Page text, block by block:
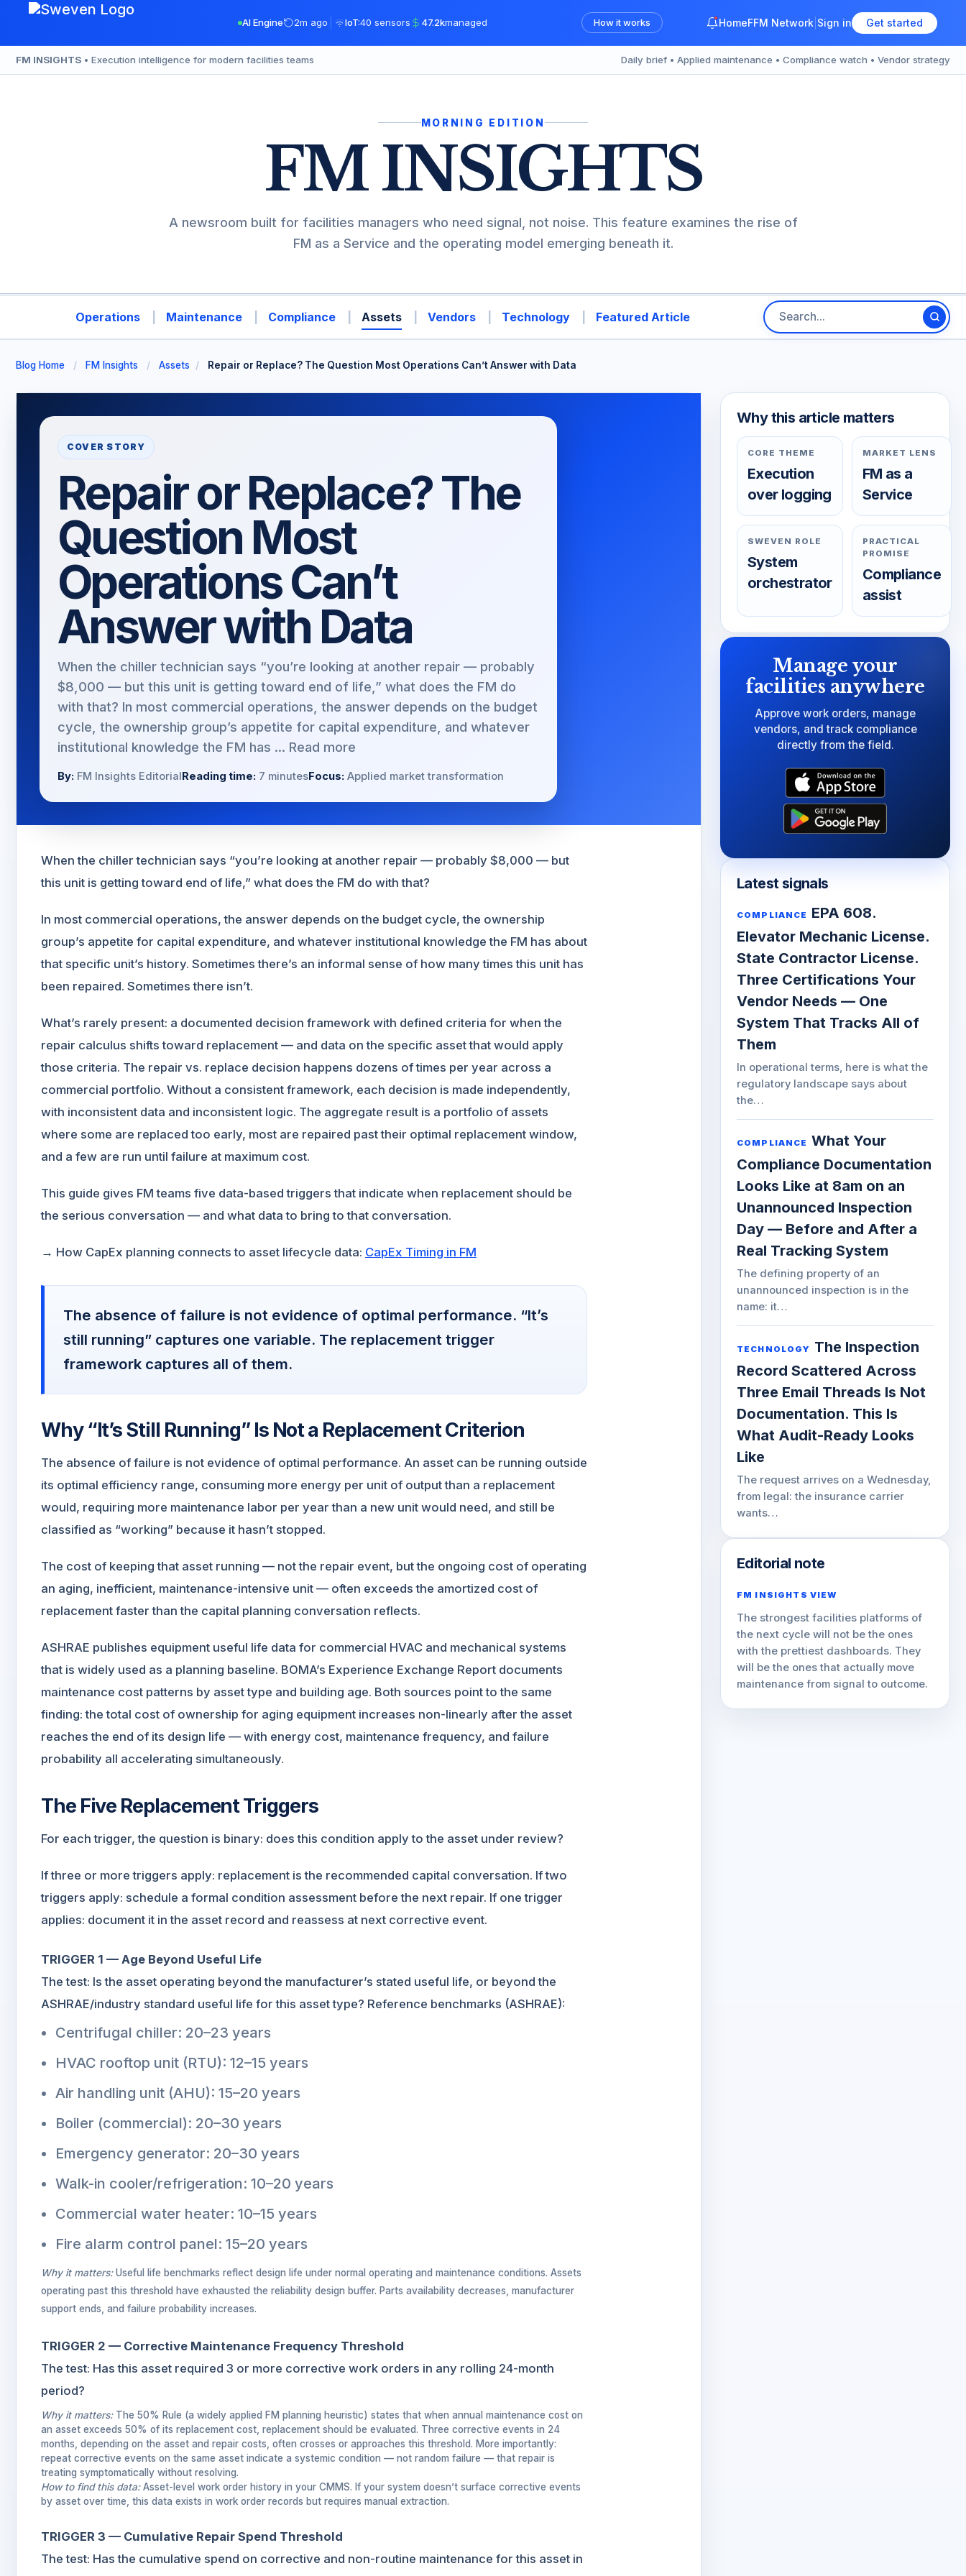
content
AI Engine 2m ago IoT:40 sensors 47.2kmanaged How it works HomeFFM Network Sign in Get started
FM INSIGHTS • Execution intelligence for modern facilities teams Daily brief • Applied maintenance • Compliance watch • Vendor strategy
MORNING EDITION
FM INSIGHTS
A newsroom built for facilities managers who need signal, not noise. This feature examines the rise of
FM as a Service and the operating model emerging beneath it.
Operations Maintenance Compliance Assets Vendors Technology Featured Article
Blog Home / FM Insights / Assets / Repair or Replace? The Question Most Operations Can’t Answer with Data
COVER STORY
Repair or Replace? The
Question Most
Operations Can’t
Answer with Data
When the chiller technician says “you’re looking at another repair — probably
$8,000 — but this unit is getting toward end of life,” what does the FM do
with that? In most commercial operations, the answer depends on the budget
cycle, the ownership group’s appetite for capital expenditure, and whatever
institutional knowledge the FM has ... Read more
By: FM Insights EditorialReading time: 7 minutesFocus: Applied market transformation
When the chiller technician says “you’re looking at another repair — probably $8,000 — but
this unit is getting toward end of life,” what does the FM do with that?
In most commercial operations, the answer depends on the budget cycle, the ownership
group’s appetite for capital expenditure, and whatever institutional knowledge the FM has about
that specific unit’s history. Sometimes there’s an informal sense of how many times this unit has
been repaired. Sometimes there isn’t.
What’s rarely present: a documented decision framework with defined criteria for when the
repair calculus shifts toward replacement — and data on the specific asset that would apply
those criteria. The repair vs. replace decision happens dozens of times per year across a
commercial portfolio. Without a consistent framework, each decision is made independently,
with inconsistent data and inconsistent logic. The aggregate result is a portfolio of assets
where some are replaced too early, most are repaired past their optimal replacement window,
and a few are run until failure at maximum cost.
This guide gives FM teams five data-based triggers that indicate when replacement should be
the serious conversation — and what data to bring to that conversation.
→ How CapEx planning connects to asset lifecycle data: CapEx Timing in FM
The absence of failure is not evidence of optimal performance. “It’s
still running” captures one variable. The replacement trigger
framework captures all of them.
Why “It’s Still Running” Is Not a Replacement Criterion
The absence of failure is not evidence of optimal performance. An asset can be running outside
its optimal efficiency range, consuming more energy per unit of output than a replacement
would, requiring more maintenance labor per year than a new unit would need, and still be
classified as “working” because it hasn’t stopped.
The cost of keeping that asset running — not the repair event, but the ongoing cost of operating
an aging, inefficient, maintenance-intensive unit — often exceeds the amortized cost of
replacement faster than the capital planning conversation reflects.
ASHRAE publishes equipment useful life data for commercial HVAC and mechanical systems
that is widely used as a planning baseline. BOMA’s Experience Exchange Report documents
maintenance cost patterns by asset type and building age. Both sources point to the same
finding: the total cost of ownership for aging equipment increases non-linearly after the asset
reaches the end of its design life — with energy cost, maintenance frequency, and failure
probability all accelerating simultaneously.
The Five Replacement Triggers
For each trigger, the question is binary: does this condition apply to the asset under review?
If three or more triggers apply: replacement is the recommended capital conversation. If two
triggers apply: schedule a formal condition assessment before the next repair. If one trigger
applies: document it in the asset record and reassess at next corrective event.
TRIGGER 1 — Age Beyond Useful Life
The test: Is the asset operating beyond the manufacturer’s stated useful life, or beyond the
ASHRAE/industry standard useful life for this asset type? Reference benchmarks (ASHRAE):
Centrifugal chiller: 20–23 years
HVAC rooftop unit (RTU): 12–15 years
Air handling unit (AHU): 15–20 years
Boiler (commercial): 20–30 years
Emergency generator: 20–30 years
Walk-in cooler/refrigeration: 10–20 years
Commercial water heater: 10–15 years
Fire alarm control panel: 15–20 years
Why it matters:Useful life benchmarks reflect design life under normal operating and maintenance conditions. Assets
operating past this threshold have exhausted the reliability design buffer. Parts availability decreases, manufacturer
support ends, and failure probability increases.
TRIGGER 2 — Corrective Maintenance Frequency Threshold
The test: Has this asset required 3 or more corrective work orders in any rolling 24-month
period?
Why it matters:The 50% Rule (a widely applied FM planning heuristic) states that when annual maintenance cost on
an asset exceeds 50% of its replacement cost, replacement should be evaluated. Three corrective events in 24
months, depending on the asset and repair costs, often crosses or approaches this threshold. More importantly:
repeat corrective events on the same asset indicate a systemic condition — not random failure — that repair is
treating symptomatically without resolving.
How to find this data:Asset-level work order history in your CMMS. If your system doesn’t surface corrective events
by asset over time, this data exists in work order records but requires manual extraction.
TRIGGER 3 — Cumulative Repair Spend Threshold
The test: Has the cumulative spend on corrective and non-routine maintenance for this asset in
Why this article matters
CORE THEME
Execution
over logging
MARKET LENS
FM as a
Service
SWEVEN ROLE
System
orchestrator
PRACTICAL
PROMISE
Compliance
assist
Manage your
facilities anywhere
Approve work orders, manage
vendors, and track compliance
directly from the field.
Latest signals
COMPLIANCE
EPA 608.
Elevator Mechanic License.
State Contractor License.
Three Certifications Your
Vendor Needs — One
System That Tracks All of
Them
In operational terms, here is what the
regulatory landscape says about
the…
COMPLIANCE What Your
Compliance Documentation
Looks Like at 8am on an
Unannounced Inspection
Day — Before and After a
Real Tracking System
The defining property of an
unannounced inspection is in the
name: it…
TECHNOLOGY The Inspection
Record Scattered Across
Three Email Threads Is Not
Documentation. This Is
What Audit-Ready Looks
Like
The request arrives on a Wednesday,
from legal: the insurance carrier
wants…
Editorial note
FM INSIGHTS VIEW
The strongest facilities platforms of
the next cycle will not be the ones
with the prettiest dashboards. They
will be the ones that actually move
maintenance from signal to outcome.